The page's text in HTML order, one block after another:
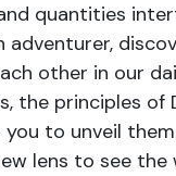
quantities
adventurer,
other in our
the principles of
to unveil
lens to see the